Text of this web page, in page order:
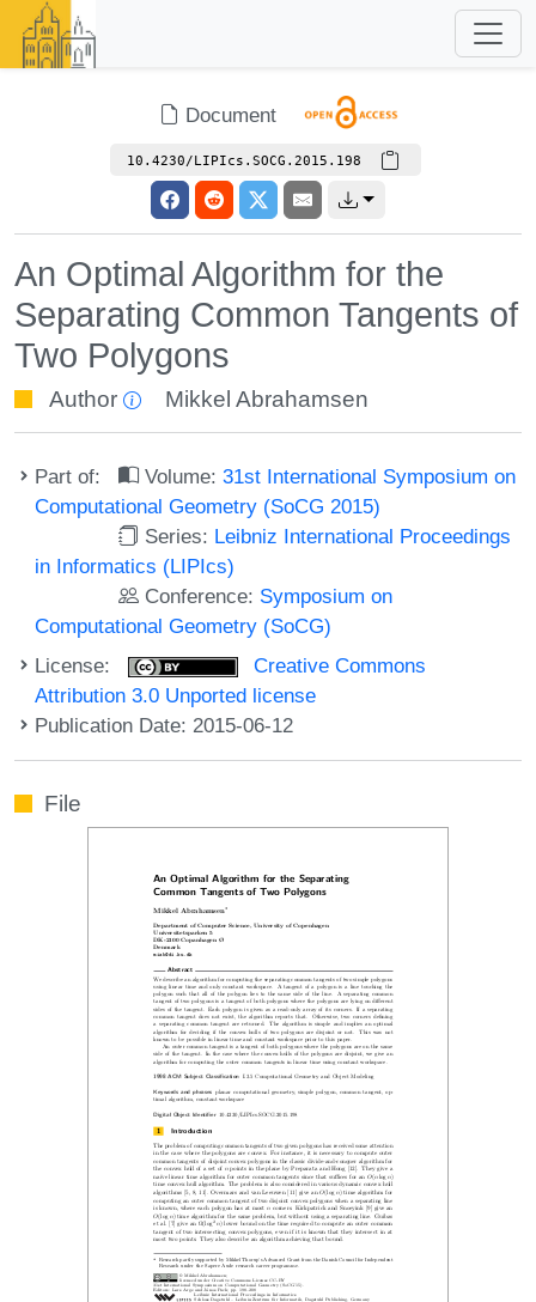
Document
10.4230/LIPIcs.SOCG.2015.198
An Optimal Algorithm for the
Separating Common Tangents of
Two Polygons
Author Mikkel Abrahamsen
Part of: Volume:31st International Symposium on
Computational Geometry (SoCG 2015)
Series: Leibniz International Proceedings
in Informatics (LIPIcs)
Conference: Symposium on
Computational Geometry (SoCG)
License:
Creative Commons
Attribution 3.0 Unported license
Publication Date: 2015-06-12
File